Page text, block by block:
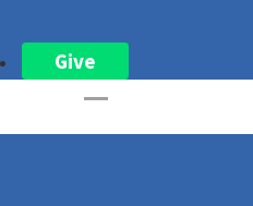
Give